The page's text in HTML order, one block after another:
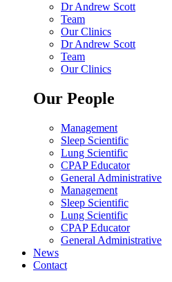
Dr Andrew Scott
Team
Our Clinics
Dr Andrew Scott
Team
Our Clinics
Our People
Management
Sleep Scientific
Lung Scientific
CPAP Educator
General Administrative
Management
Sleep Scientific
Lung Scientific
CPAP Educator
General Administrative
News
Contact